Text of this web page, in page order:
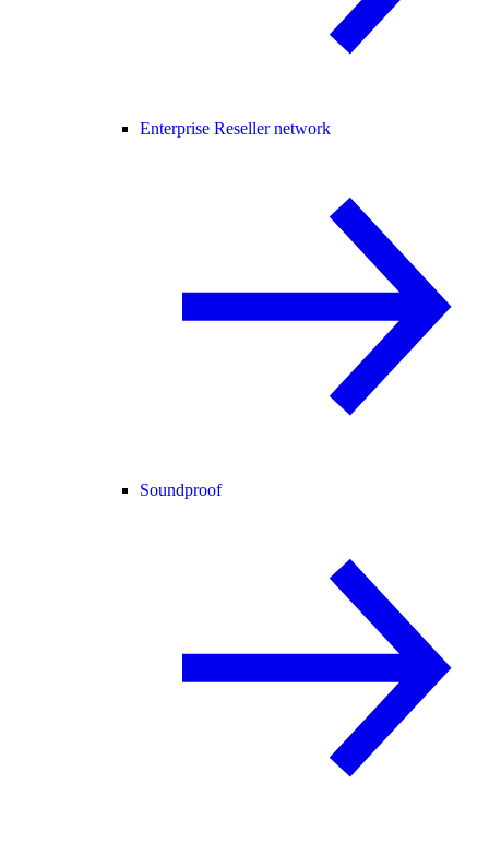
Enterprise Reseller network
Soundproof